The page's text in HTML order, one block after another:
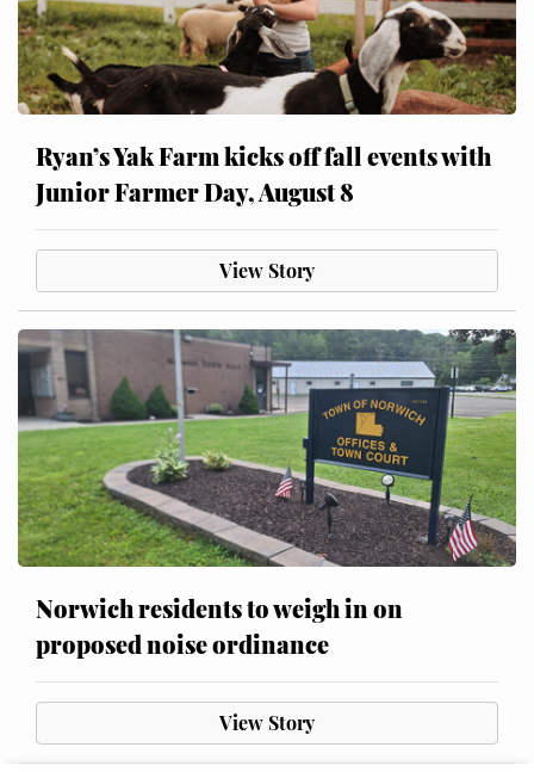
Ryan’s Yak Farm kicks off fall events with
Junior Farmer Day, August 8
View Story
Norwich residents to weigh in on
proposed noise ordinance
View Story